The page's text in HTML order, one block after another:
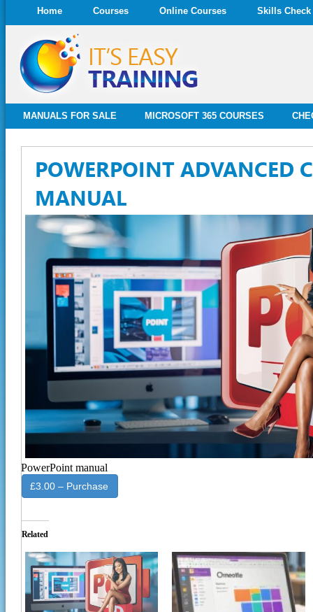
Home Courses Online Courses Skills Check
MANUALS FOR SALE MICROSOFT 365 COURSES
POWERPOINT ADVANCED
MANUAL
PowerPoint manual
£3.00 – Purchase
Related